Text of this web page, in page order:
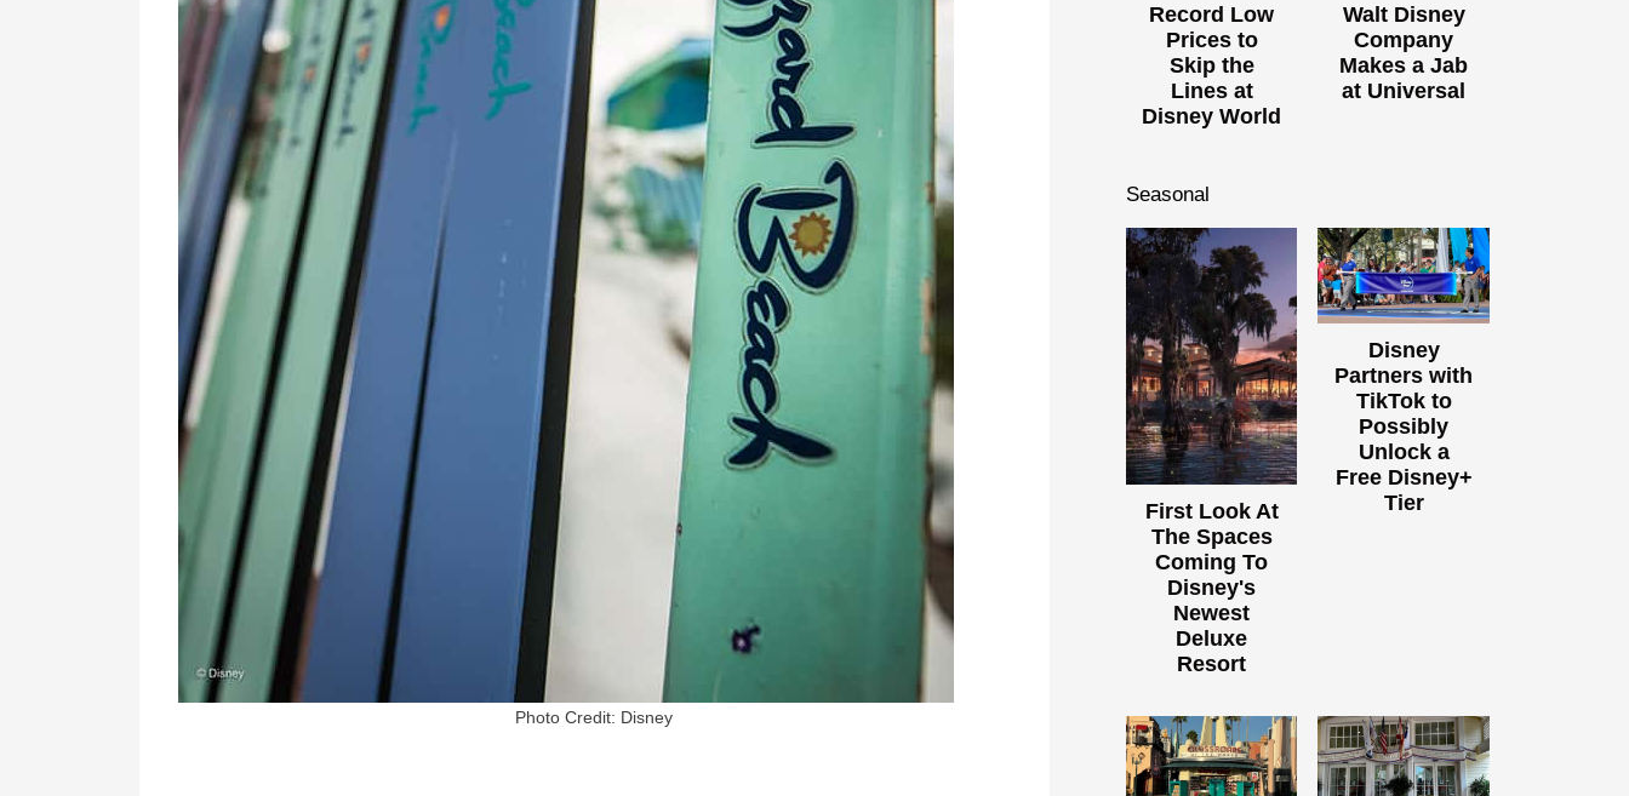
Photo Credit: Disney
Record Low
Prices to
Skip the
Lines at
Disney World
Walt Disney
Company
Makes a Jab
at Universal
Seasonal
First Look At
The Spaces
Coming To
Disney's
Newest
Deluxe
Resort
Disney
Partners with
TikTok to
Possibly
Unlock a
Free Disney+
Tier